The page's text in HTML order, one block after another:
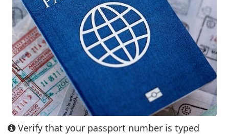
Verify that your passport number is typed